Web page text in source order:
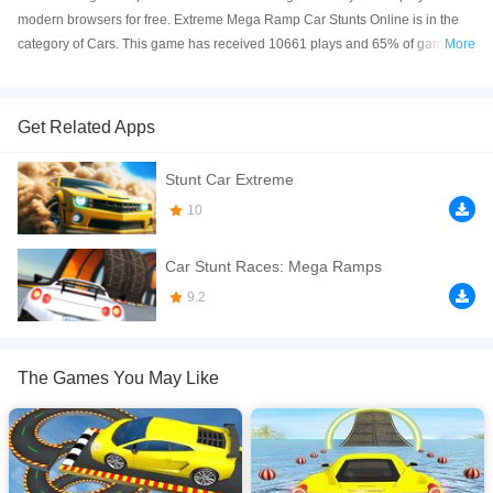
modern browsers for free. Extreme Mega Ramp Car Stunts Online is in the
category of Cars. This game has received 10661 plays and 65% of game
play the game free online on your Computer, Android devices, and also on
your iPhone and iPad.
Get ready for the ultimate stunt-driving challenge in Mega Ramp Car Stunts!
Take control of powerful cars and race down sky-high mega ramps to
perform mind-blowing jumps, flips, and tricks. Defy gravity as you soar
through the air and land like a pro on impossible tracks. With dynamic
gameplay, extreme stunts, and intense visuals, this is the stunt arena where
only the boldest drivers survive!
Screen mode. The game can be played free online in your browsers, no
Cars games,Racing games,Stunts games,Driving games.
More
Get Related Apps
Stunt Car Extreme
10
Car Stunt Races: Mega Ramps
9.2
The Games You May Like